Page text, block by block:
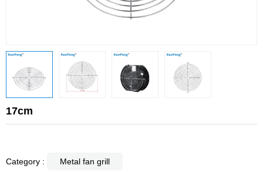
17cm
Category : Metal fan grill